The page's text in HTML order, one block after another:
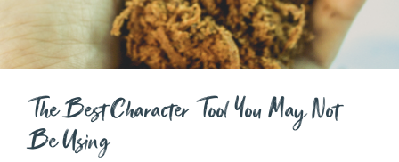
The Best Character Tool You May Not
Be Using